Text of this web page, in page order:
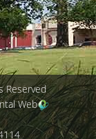
Reserved
Web